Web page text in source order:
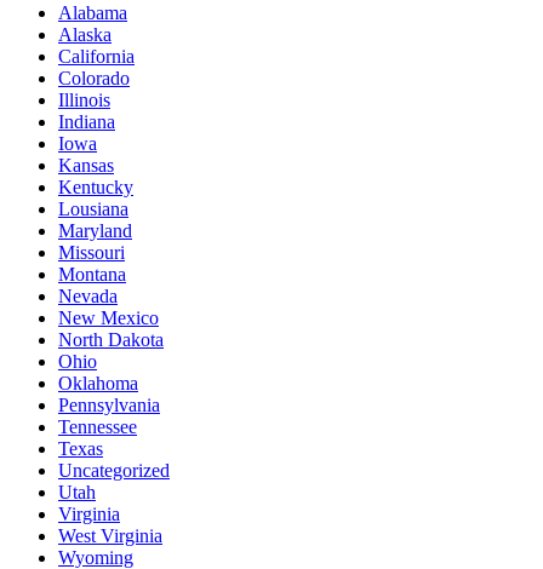
Alabama
Alaska
California
Colorado
Illinois
Indiana
Iowa
Kansas
Kentucky
Lousiana
Maryland
Missouri
Montana
Nevada
New Mexico
North Dakota
Ohio
Oklahoma
Pennsylvania
Tennessee
Texas
Uncategorized
Utah
Virginia
West Virginia
Wyoming